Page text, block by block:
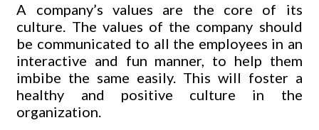
A company’s values are the core of its
culture. The values of the company should
be communicated to all the employees in an
interactive and fun manner, to help them
imbibe the same easily. This will foster a
healthy and positive culture in the
organization.